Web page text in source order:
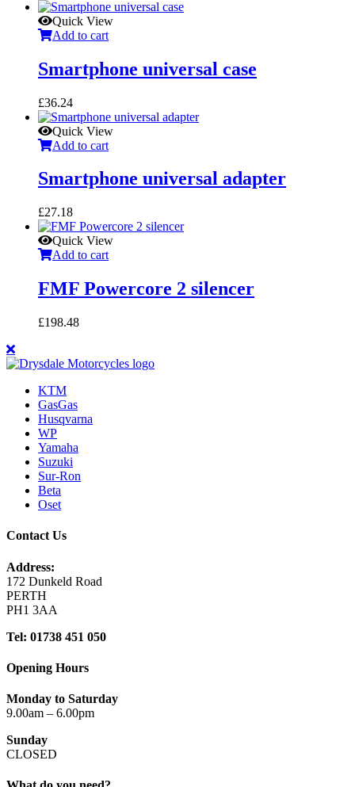
Quick View
Add to cart
Smartphone universal case
£36.24
Quick View
Add to cart
Smartphone universal adapter
£27.18
Quick View
Add to cart
FMF Powercore 2 silencer
£198.48
KTM
GasGas
Husqvarna
WP
Yamaha
Suzuki
Sur-Ron
Beta
Oset
Contact Us
Address:
172 Dunkeld Road
PERTH
PH1 3AA
Tel: 01738 451 050
Opening Hours
Monday to Saturday
9.00am – 6.00pm
Sunday
CLOSED